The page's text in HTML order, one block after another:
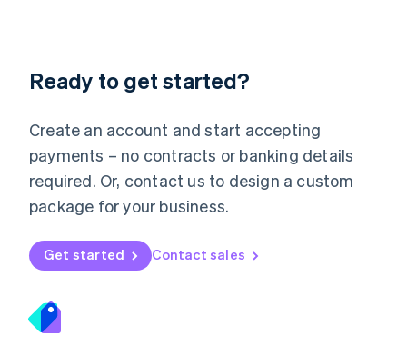
Ready to get started?
Create an account and start accepting
payments – no contracts or banking details
required. Or, contact us to design a custom
package for your business.
Get started Contact sales
English 简体中文
Mexico
EspañolEnglish
Netherlands
Nederlands English
New Zealand
Norway
English
English
Portugal
Português